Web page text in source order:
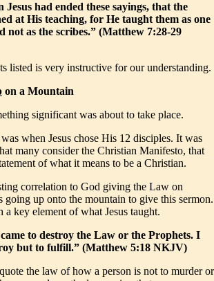
Jesus had ended these sayings, that the
at His teaching, for He taught them as one
not as the scribes.” (Matthew 7:28-29
listed is very instructive for our understanding.
on a Mountain
significant was about to take place.
when Jesus chose His 12 disciples. It was
many consider the Christian Manifesto, that
of what it means to be a Christian.
correlation to God giving the Law on
going up onto the mountain to give this sermon.
a key element of what Jesus taught.
to destroy the Law or the Prophets. I
but to fulfill.” (Matthew 5:18 NKJV)
the law of how a person is not to murder or